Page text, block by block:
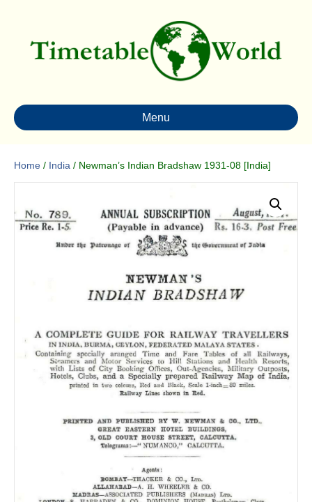
Menu
Home / India / Newman’s Indian Bradshaw 1931-08 [India]